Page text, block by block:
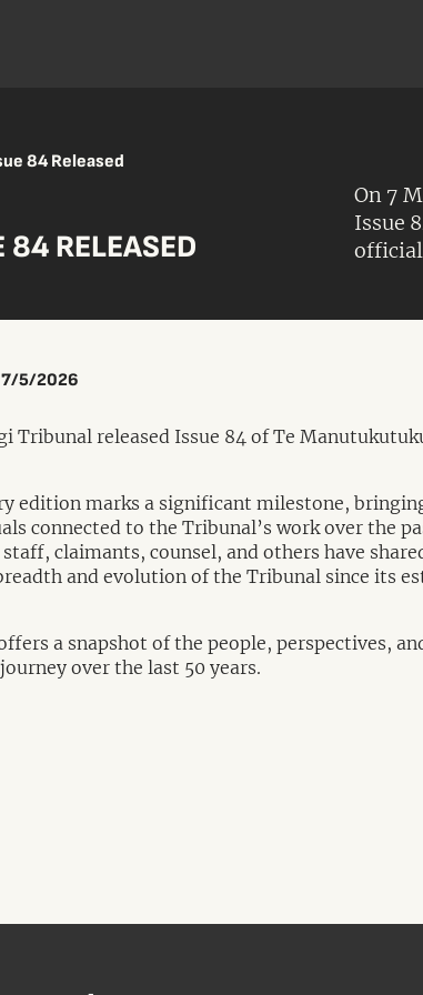
84 Released
84 RELEASED
On 7
Issue
7/5/2026
Tribunal released Issue 84 of Te
edition marks a significant milestone,
connected to the Tribunal’s work over the
claimants, counsel, and others have
and evolution of the Tribunal since its
a snapshot of the people, perspectives,
over the last 50 years.